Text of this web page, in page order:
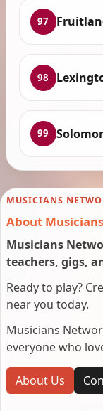
97
98
99
MUSICIANS
About
Musicians
teachers, gigs,
Ready to play?
near you today.
Musicians
everyone who
About Us